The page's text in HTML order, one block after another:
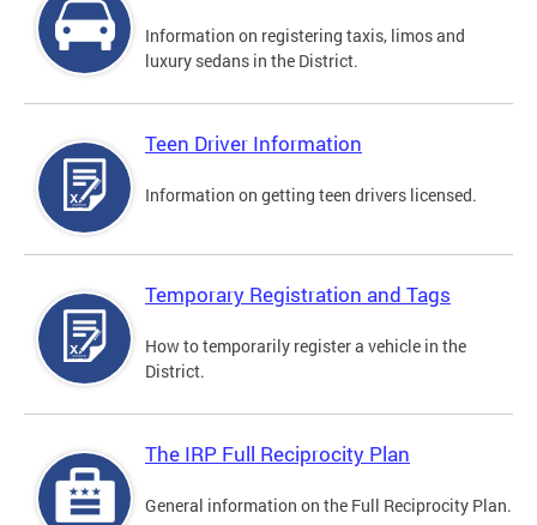
Information on registering taxis, limos and
luxury sedans in the District.
Teen Driver Information
Information on getting teen drivers licensed.
Temporary Registration and Tags
How to temporarily register a vehicle in the
District.
The IRP Full Reciprocity Plan
General information on the Full Reciprocity Plan.